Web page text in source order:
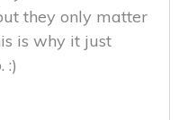
they only matter
is why it just
:)